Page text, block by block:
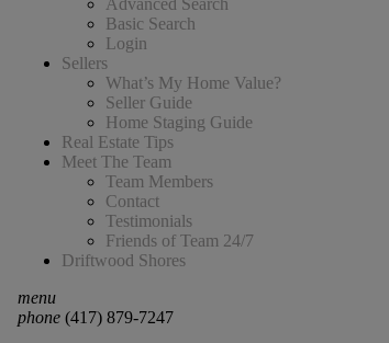
Basic Search
Login
Sellers
What’s My Home Value?
Seller Guide
Home Staging Guide
Real Estate Tips
Meet The Team
Team Members
Contact
Testimonials
Friends of Team 24/7
Driftwood Shores
menu
phone(417) 879-7247